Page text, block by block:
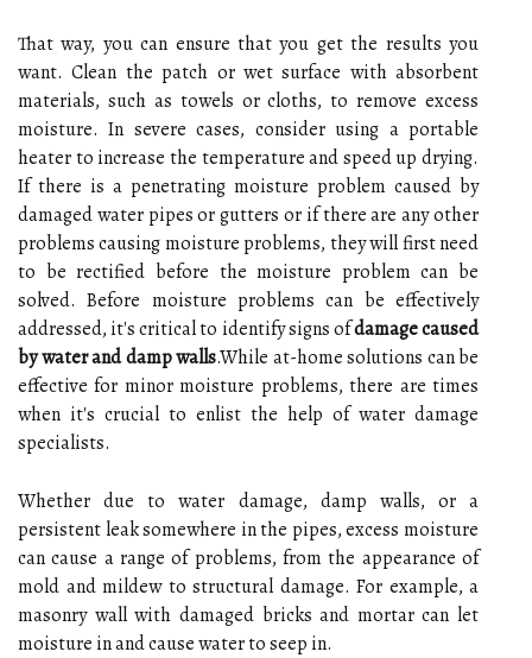
That way, you can ensure that you get the results you
want. Clean the patch or wet surface with absorbent
materials, such as towels or cloths, to remove excess
moisture. In severe cases, consider using a portable
heater to increase the temperature and speed up drying.
If there is a penetrating moisture problem caused by
damaged water pipes or gutters or if there are any other
problems causing moisture problems, they will first need
to be rectified before the moisture problem can be
solved. Before moisture problems can be effectively
addressed, it's critical to identify signs ofdamage caused
by water and damp walls.While at-home solutions can be
effective for minor moisture problems, there are times
when it's crucial to enlist the help of water damage
specialists.
Whether due to water damage, damp walls, or a
persistent leak somewhere in the pipes, excess moisture
can cause a range of problems, from the appearance of
mold and mildew to structural damage. For example, a
masonry wall with damaged bricks and mortar can let
moisture in and cause water to seep in.